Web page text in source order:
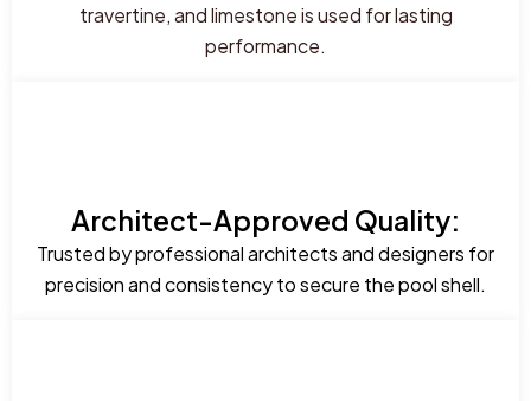
travertine, and limestone is used for lasting
performance.
Architect-Approved Quality:
Trusted by professional architects and designers for
precision and consistency to secure the pool shell.